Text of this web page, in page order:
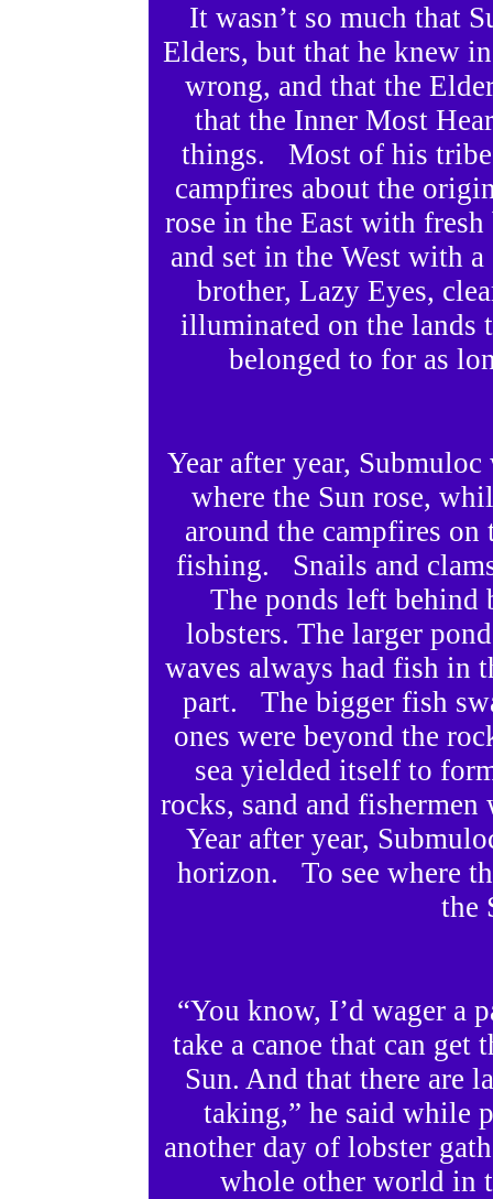
It wasn’t so much that
Elders, but that he knew
wrong, and that the
that the Inner Most
things. Most of his tribe
campfires about the
rose in the East with
and set in the West with
brother, Lazy Eyes,
illuminated on the lands
belonged to for as
Year after year,
where the Sun rose,
around the campfires on
fishing. Snails and
The ponds left
lobsters. The larger
waves always had fish in
part. The bigger fish
ones were beyond the
sea yielded itself to
rocks, sand and
Year after year,
horizon. To see where
the
“You know, I’d wager a
take a canoe that can get
Sun. And that there are
taking,” he said while
another day of lobster
whole other world in